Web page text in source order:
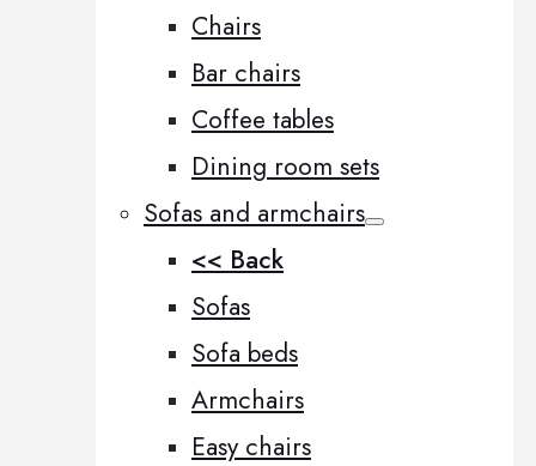
Chairs
Bar chairs
Coffee tables
Dining room sets
Sofas and armchairs
<< Back
Sofas
Sofa beds
Armchairs
Easy chairs